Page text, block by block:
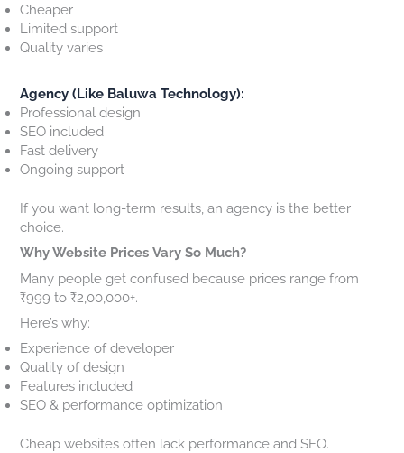
Cheaper
Limited support
Quality varies
Agency (Like Baluwa Technology):
Professional design
SEO included
Fast delivery
Ongoing support
If you want long-term results, an agency is the better
choice.
Why Website Prices Vary So Much?
Many people get confused because prices range from
₹999 to ₹2,00,000+.
Here’s why:
Experience of developer
Quality of design
Features included
SEO & performance optimization
Cheap websites often lack performance and SEO.